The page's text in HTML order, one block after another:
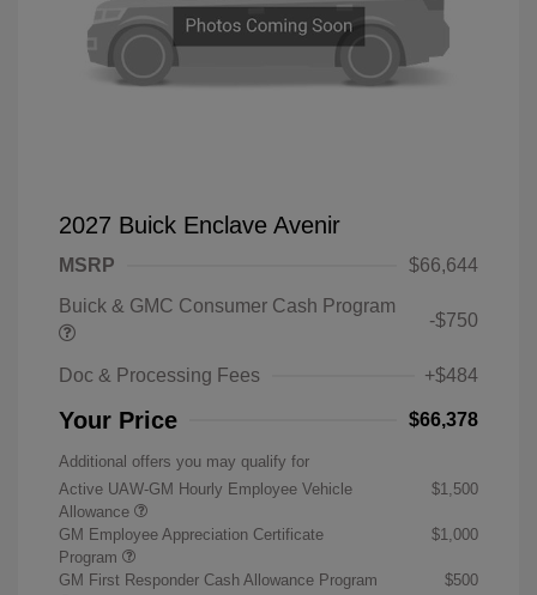
2027 Buick Enclave Avenir
MSRP
$66,644
Buick & GMC Consumer Cash Program
-$750
Doc & Processing Fees +$484
Your Price $66,378
Additional offers you may qualify for
Active UAW-GM Hourly Employee Vehicle
Allowance
$1,500
GM Employee Appreciation Certificate
Program
$1,000
GM First Responder Cash Allowance Program $500